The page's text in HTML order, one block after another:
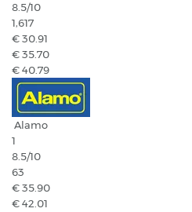
8.5/10
1,617
€ 30.91
€ 35.70
€ 40.79
Alamo
1
8.5/10
63
€ 35.90
€ 42.01